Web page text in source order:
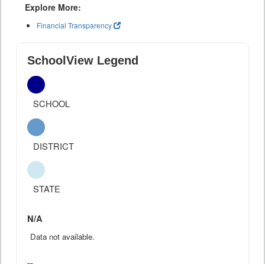
Explore More:
Financial Transparency
SchoolView Legend
SCHOOL
DISTRICT
STATE
N/A
Data not available.